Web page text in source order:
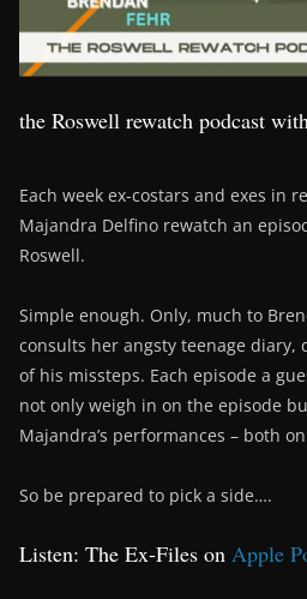
the Roswell rewatch podcast
Each week ex-costars and exes in
Majandra Delfino rewatch an
Roswell.
Simple enough. Only, much to
consults her angsty teenage diary,
of his missteps. Each episode a
not only weigh in on the episode
Majandra’s performances – both
So be prepared to pick a side….
Listen: The Ex-Files on Apple